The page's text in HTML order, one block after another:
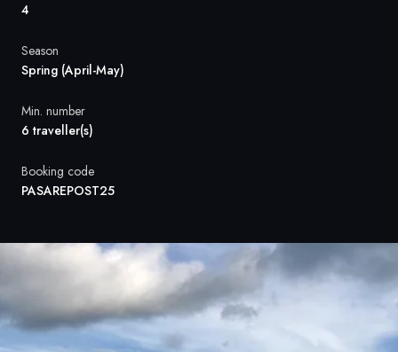
Norway
4
Season
Spring (April-May)
Min. number
6 traveller(s)
Booking code
PASAREPOST25